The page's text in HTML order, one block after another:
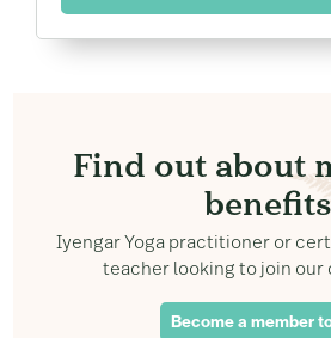
Find out about
benefits
Iyengar Yoga practitioner or
teacher looking to join our
Become a member